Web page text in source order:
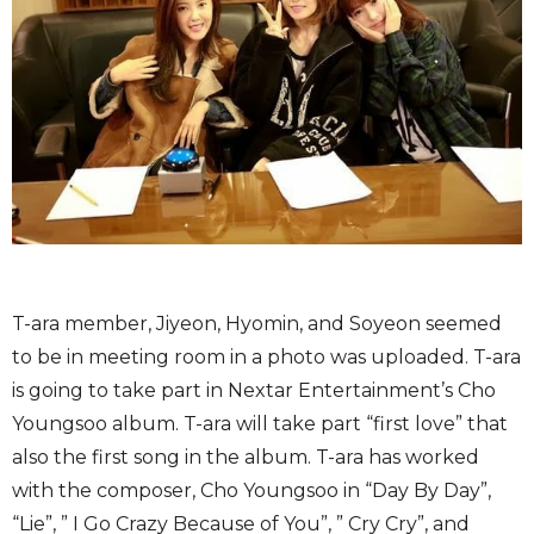
T-ara member, Jiyeon, Hyomin, and Soyeon seemed
to be in meeting room in a photo was uploaded. T-ara
is going to take part in Nextar Entertainment’s Cho
Youngsoo album. T-ara will take part “first love” that
also the first song in the album. T-ara has worked
with the composer, Cho Youngsoo in “Day By Day”,
“Lie”, ” I Go Crazy Because of You”, ” Cry Cry”, and